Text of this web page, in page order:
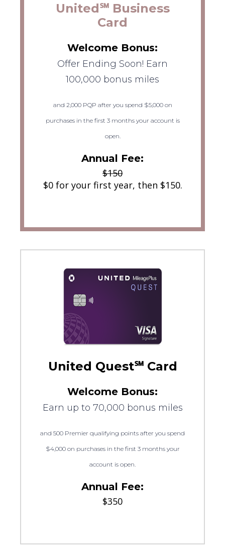
United℠ Business
Card
Welcome Bonus:
Offer Ending Soon! Earn
100,000 bonus miles
and 2,000 PQP after you spend $5,000 on
purchases in the first 3 months your account is
open.
Annual Fee:
$150
$0 for your first year, then $150.
United Quest℠ Card
Welcome Bonus:
Earn up to 70,000 bonus miles
and 500 Premier qualifying points after you spend
$4,000 on purchases in the first 3 months your
account is open.
Annual Fee:
$350